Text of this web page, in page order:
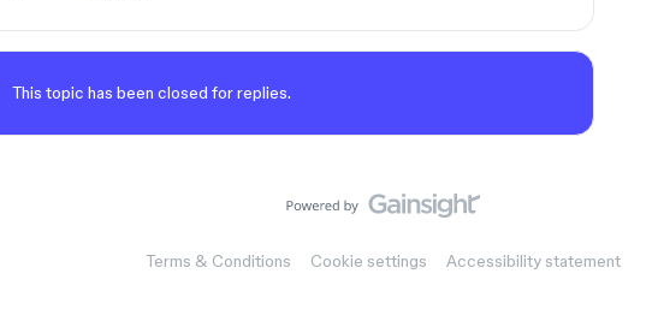
This topic has been closed for replies.
Terms & Conditions Cookie settings Accessibility statement